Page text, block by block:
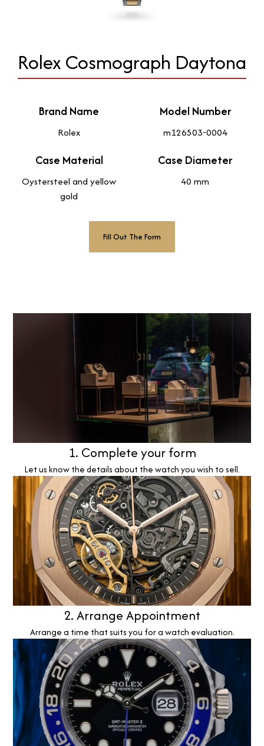
Rolex Cosmograph Daytona
Brand Name
Rolex
Model Number
m126503-0004
Case Material
Oystersteel and yellow
gold
Case Diameter
40 mm
Fill Out The Form
1. Complete your form
Let us know the details about the watch you wish to sell.
2. Arrange Appointment
Arrange a time that suits you for a watch evaluation.